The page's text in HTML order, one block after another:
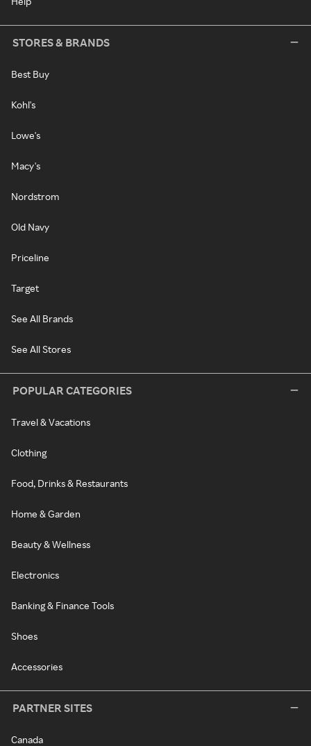
STORES & BRANDS
Best Buy
Kohl's
Lowe's
Macy's
Nordstrom
Old Navy
Priceline
Target
See All Brands
See All Stores
POPULAR CATEGORIES
Travel & Vacations
Clothing
Food, Drinks & Restaurants
Home & Garden
Beauty & Wellness
Electronics
Banking & Finance Tools
Shoes
Accessories
PARTNER SITES
Canada